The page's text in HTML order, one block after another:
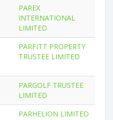
PAREX
INTERNATIONAL
LIMITED
PARFITT PROPERTY
TRUSTEE LIMITED
PARGOLF TRUSTEE
LIMITED
PARHELION LIMITED